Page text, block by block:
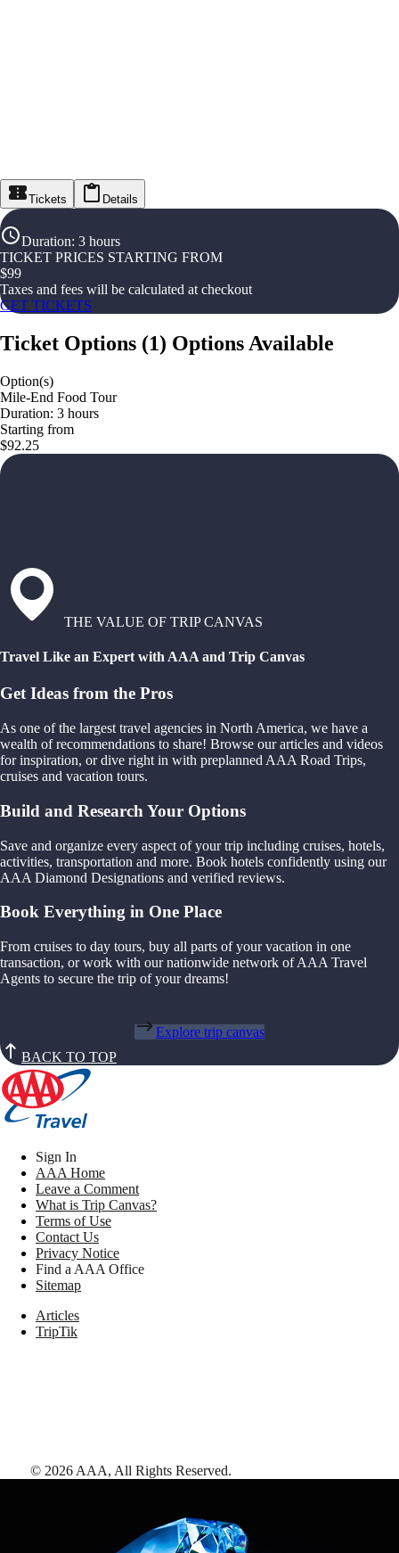
Tickets Details
Duration: 3 hours
TICKET PRICES STARTING FROM
$99
Taxes and fees will be calculated at checkout
GET TICKETS
Ticket Options (1) Options Available
Option(s)
Mile-End Food Tour
Duration: 3 hours
Starting from
$92.25
THE VALUE OF TRIP CANVAS
Travel Like an Expert with AAA and Trip Canvas
Get Ideas from the Pros
As one of the largest travel agencies in North America, we have a
wealth of recommendations to share! Browse our articles and videos
for inspiration, or dive right in with preplanned AAA Road Trips,
cruises and vacation tours.
Build and Research Your Options
Save and organize every aspect of your trip including cruises, hotels,
activities, transportation and more. Book hotels confidently using our
AAA Diamond Designations and verified reviews.
Book Everything in One Place
From cruises to day tours, buy all parts of your vacation in one
transaction, or work with our nationwide network of AAA Travel
Agents to secure the trip of your dreams!
Explore trip canvas
BACK TO TOP
Sign In
AAA Home
Leave a Comment
What is Trip Canvas?
Terms of Use
Contact Us
Privacy Notice
Find a AAA Office
Sitemap
Articles
TripTik
© 2026 AAA, All Rights Reserved.